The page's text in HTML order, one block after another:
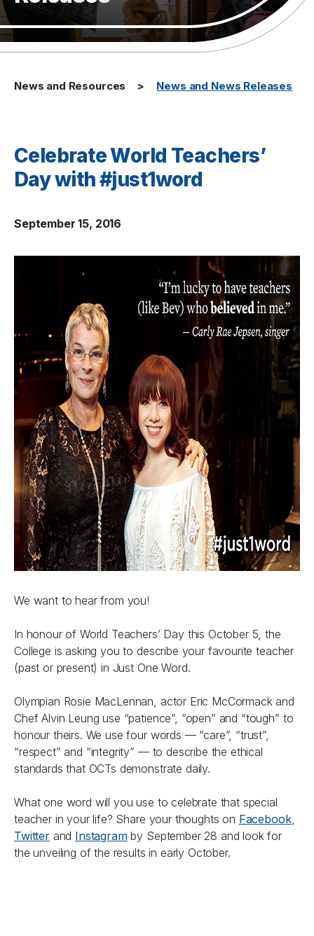
News and Resources News and News Releases
Celebrate World Teachers’
Day with #just1word
September 15, 2016
We want to hear from you!
In honour of World Teachers’ Day this October 5, the
College is asking you to describe your favourite teacher
(past or present) in Just One Word.
Olympian Rosie MacLennan, actor Eric McCormack and
Chef Alvin Leung use “patience”, “open” and “tough” to
honour theirs. We use four words — “care”, “trust”,
“respect” and “integrity” — to describe the ethical
standards that OCTs demonstrate daily.
What one word will you use to celebrate that special
teacher in your life? Share your thoughts on Facebook,
Twitterand Instagramby September 28 and look for
the unveiling of the results in early October.